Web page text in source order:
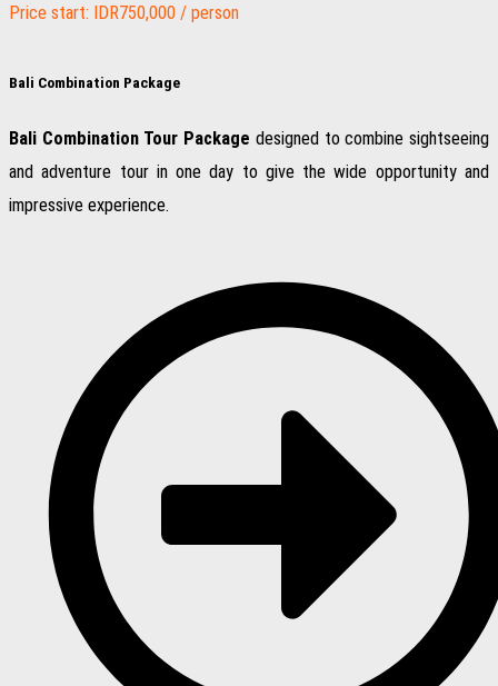
Price start: IDR750,000 / person
Bali Combination Package
Bali Combination Tour Package designed to combine sightseeing
and adventure tour in one day to give the wide opportunity and
impressive experience.